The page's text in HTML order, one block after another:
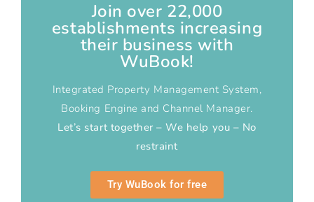
Join over 22,000
establishments increasing
their business with
WuBook!
Integrated Property Management System,
Booking Engine and Channel Manager.
Let’s start together – We help you – No
restraint
Try WuBook for free